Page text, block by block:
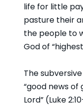
life for little
pasture their
the people to
God of
The
“good news of
Lord” (Luke